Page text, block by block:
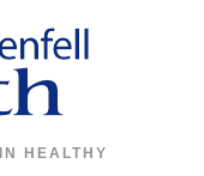
HEALTHY